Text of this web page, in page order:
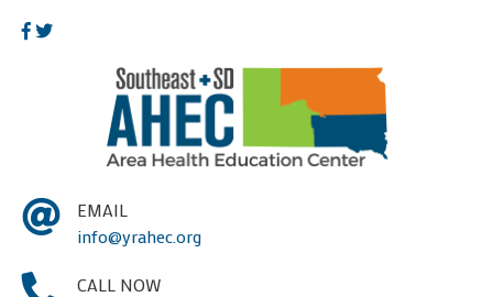
EMAIL
info@yrahec.org
CALL NOW